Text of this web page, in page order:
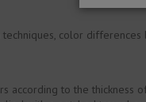
color
according to the thickness